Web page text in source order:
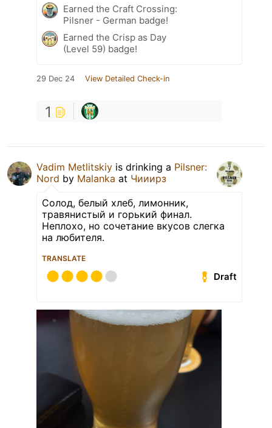
Earned the Craft Crossing:
Pilsner - German badge!
Earned the Crisp as Day
(Level 59) badge!
29 Dec 24 View Detailed Check-in
1
Vadim Metlitskiy is drinking a Pilsner:
Nord by Malanka at Чииирз
Солод, белый хлеб, лимонник,
травянистый и горький финал.
Неплохо, но сочетание вкусов слегка
на любителя.
TRANSLATE
Draft